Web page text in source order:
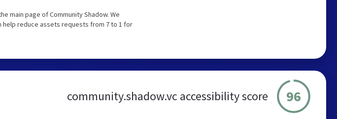
main page of Community Shadow. We
help reduce assets requests from 7 to 1 for
community.shadow.vc accessibility score 96